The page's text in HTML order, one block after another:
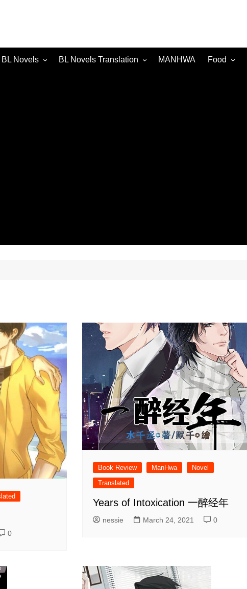
Novels BL Novels Translation MANHWA Food
0
Book Review ManHwa
Novel
Translated
Years of Intoxication 一醉经年
nessie March 24, 2021 0